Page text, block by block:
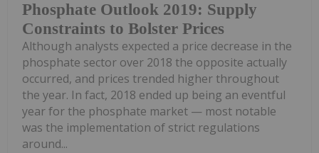
Phosphate Outlook 2019: Supply
Constraints to Bolster Prices
Although analysts expected a price decrease in the
phosphate sector over 2018 the opposite actually
occurred, and prices trended higher throughout
the year. In fact, 2018 ended up being an eventful
year for the phosphate market — most notable
was the implementation of strict regulations
around...